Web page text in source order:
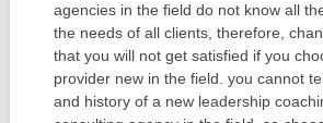
agencies in the field do not know all
the needs of all clients, therefore,
that you will not get satisfied if you
provider new in the field. you cannot
and history of a new leadership